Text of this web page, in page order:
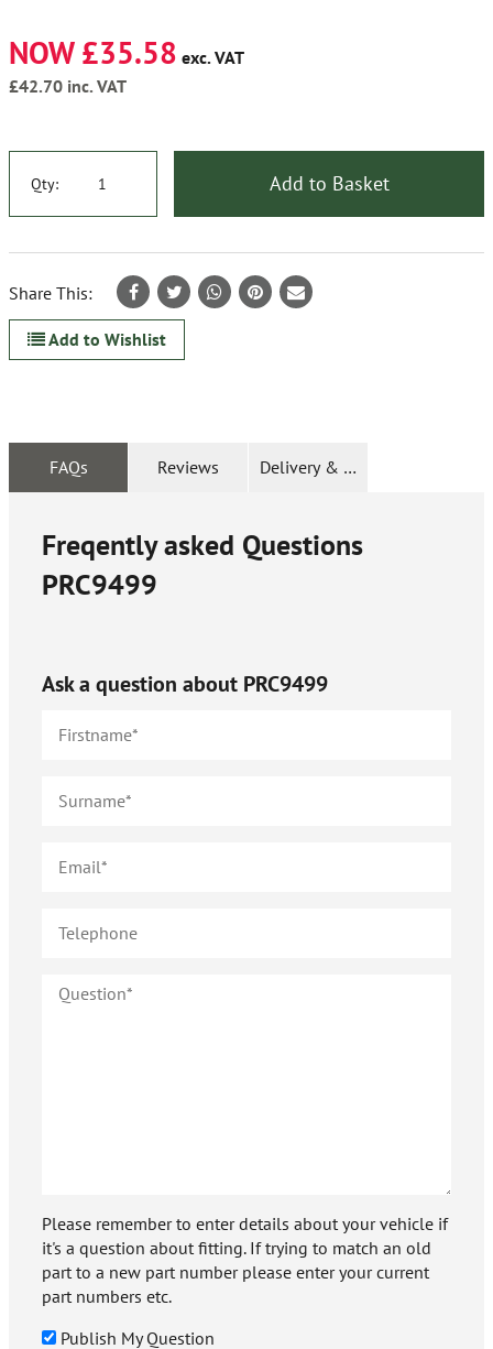
NOW £35.58 exc. VAT
£42.70 inc. VAT
Qty: Add to Basket
Share This:
Add to Wishlist
FAQs Reviews Delivery & Returns
Freqently asked Questions
PRC9499
Ask a question about PRC9499
Please remember to enter details about your vehicle if
it's a question about fitting. If trying to match an old
part to a new part number please enter your current
part numbers etc.
Publish My Question